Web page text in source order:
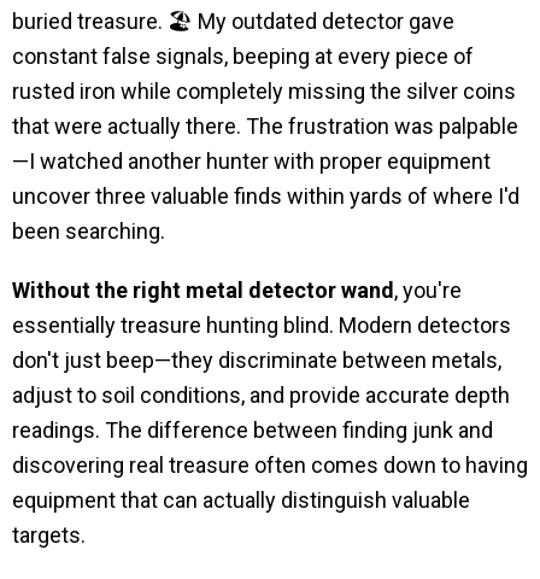
buried treasure. 🏖️ My outdated detector gave
constant false signals, beeping at every piece of
rusted iron while completely missing the silver coins
that were actually there. The frustration was palpable
—I watched another hunter with proper equipment
uncover three valuable finds within yards of where I'd
been searching.
Without the right metal detector wand, you're
essentially treasure hunting blind. Modern detectors
don't just beep—they discriminate between metals,
adjust to soil conditions, and provide accurate depth
readings. The difference between finding junk and
discovering real treasure often comes down to having
equipment that can actually distinguish valuable
targets.